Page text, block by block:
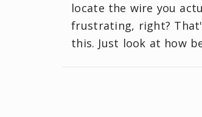
locate the wire you
frustrating, right?
this. Just look at how